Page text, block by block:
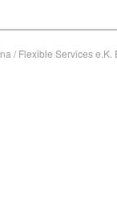
/ Flexible Services e.K.